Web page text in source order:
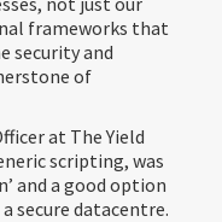
frameworks that
security and
of
at The Yield
scripting, was
and a good option
secure datacentre.